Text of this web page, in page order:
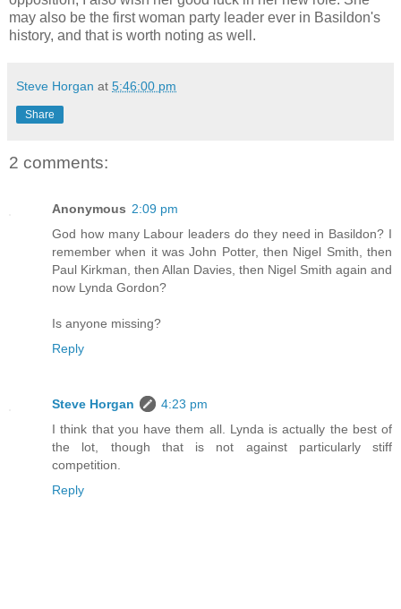
may also be the first woman party leader ever in Basildon's
history, and that is worth noting as well.
Steve Horgan at 5:46:00 pm
Share
2 comments:
Anonymous 2:09 pm
God how many Labour leaders do they need in Basildon? I
remember when it was John Potter, then Nigel Smith, then
Paul Kirkman, then Allan Davies, then Nigel Smith again and
now Lynda Gordon?
Is anyone missing?
Reply
Steve Horgan
4:23 pm
I think that you have them all. Lynda is actually the best of
the lot, though that is not against particularly stiff
competition.
Reply